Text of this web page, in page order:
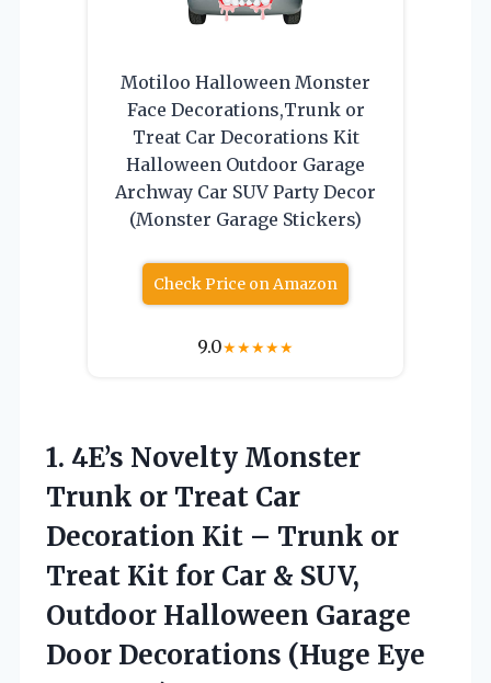
Motiloo Halloween Monster
Face Decorations,Trunk or
Treat Car Decorations Kit
Halloween Outdoor Garage
Archway Car SUV Party Decor
(Monster Garage Stickers)
Check Price on Amazon
9.0★★★★★
1. 4E’s Novelty Monster
Trunk or Treat Car
Decoration Kit – Trunk or
Treat Kit for Car & SUV,
Outdoor Halloween Garage
Door Decorations (Huge Eye